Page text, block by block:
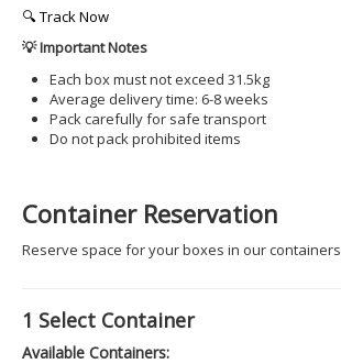
🔍 Track Now
💡 Important Notes
Each box must not exceed 31.5kg
Average delivery time: 6-8 weeks
Pack carefully for safe transport
Do not pack prohibited items
Container Reservation
Reserve space for your boxes in our containers
1 Select Container
Available Containers: